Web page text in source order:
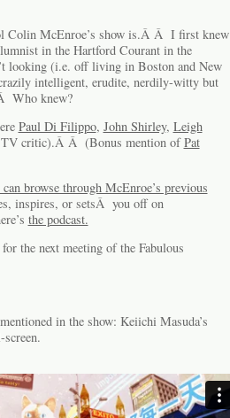
Colin McEnroe’s show is.Â Â I first knew
in the Hartford Courant in the
looking (i.e. off living in Boston and New
intelligent, erudite, nerdily-witty but
Who knew?
Paul Di Filippo, John Shirley, Leigh
TV critic).Â Â (Bonus mention ofPat
can browse through McEnroe’s previous
inspires, or setsÂ you off on
the podcast.
the next meeting of the Fabulous
in the show: Keiichi Masuda’s